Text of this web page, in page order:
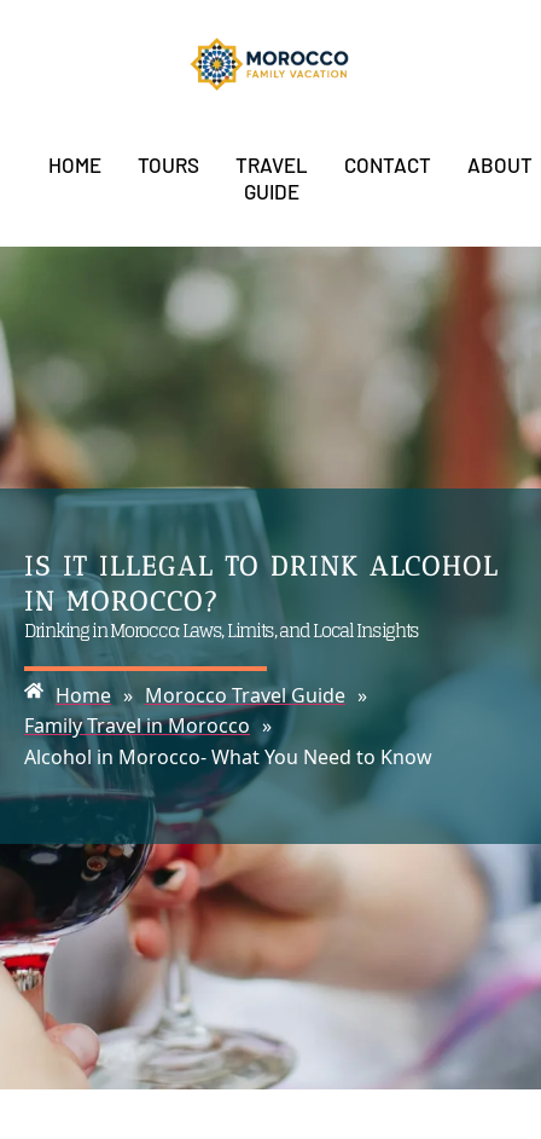
HOME TOURS
TRAVEL
GUIDE
CONTACT ABOUT
IS IT ILLEGAL TO DRINK ALCOHOL
IN MOROCCO?
Drinking in Morocco: Laws, Limits, and Local Insights
Home » Morocco Travel Guide »
Family Travel in Morocco »
Alcohol in Morocco- What You Need to Know